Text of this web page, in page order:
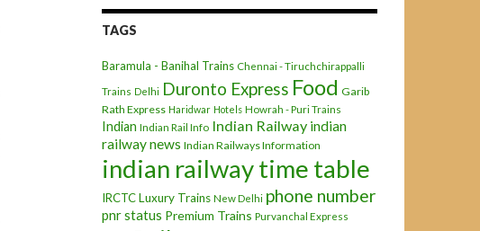
TAGS
Baramula - Banihal Trains Chennai - Tiruchchirappalli
Trains Delhi Duronto Express Food Garib
Rath Express Haridwar Hotels Howrah - Puri Trains
Indian Indian Rail Info Indian Railway indian
railway news Indian Railways Information
indian railway time table
IRCTCLuxury Trains New Delhi phone number
pnr status Premium Trains Purvanchal Express